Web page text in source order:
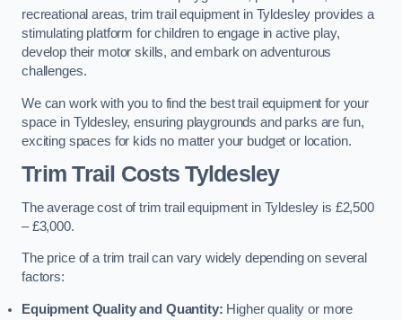
recreational areas, trim trail equipment in Tyldesley provides a
stimulating platform for children to engage in active play,
develop their motor skills, and embark on adventurous
challenges.
We can work with you to find the best trail equipment for your
space in Tyldesley, ensuring playgrounds and parks are fun,
exciting spaces for kids no matter your budget or location.
Trim Trail Costs Tyldesley
The average cost of trim trail equipment in Tyldesley is £2,500
– £3,000.
The price of a trim trail can vary widely depending on several
factors:
Equipment Quality and Quantity: Higher quality or more